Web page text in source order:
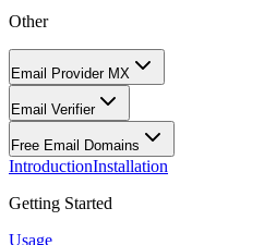
Other
Email Provider MX
Email Verifier
Free Email Domains
IntroductionInstallation
Getting Started
Usage